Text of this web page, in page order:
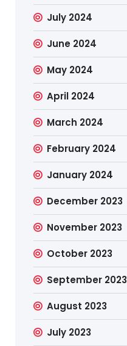
July 2024
June 2024
May 2024
April 2024
March 2024
February 2024
January 2024
December 2023
November 2023
October 2023
September 2023
August 2023
July 2023